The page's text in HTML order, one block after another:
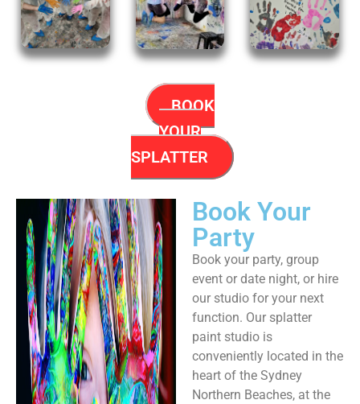
BOOK
YOUR
SPLATTER
Book Your
Party
Book your party, group
event or date night, or hire
our studio for your next
function. Our splatter
paint studio is
conveniently located in the
heart of the Sydney
Northern Beaches, at the